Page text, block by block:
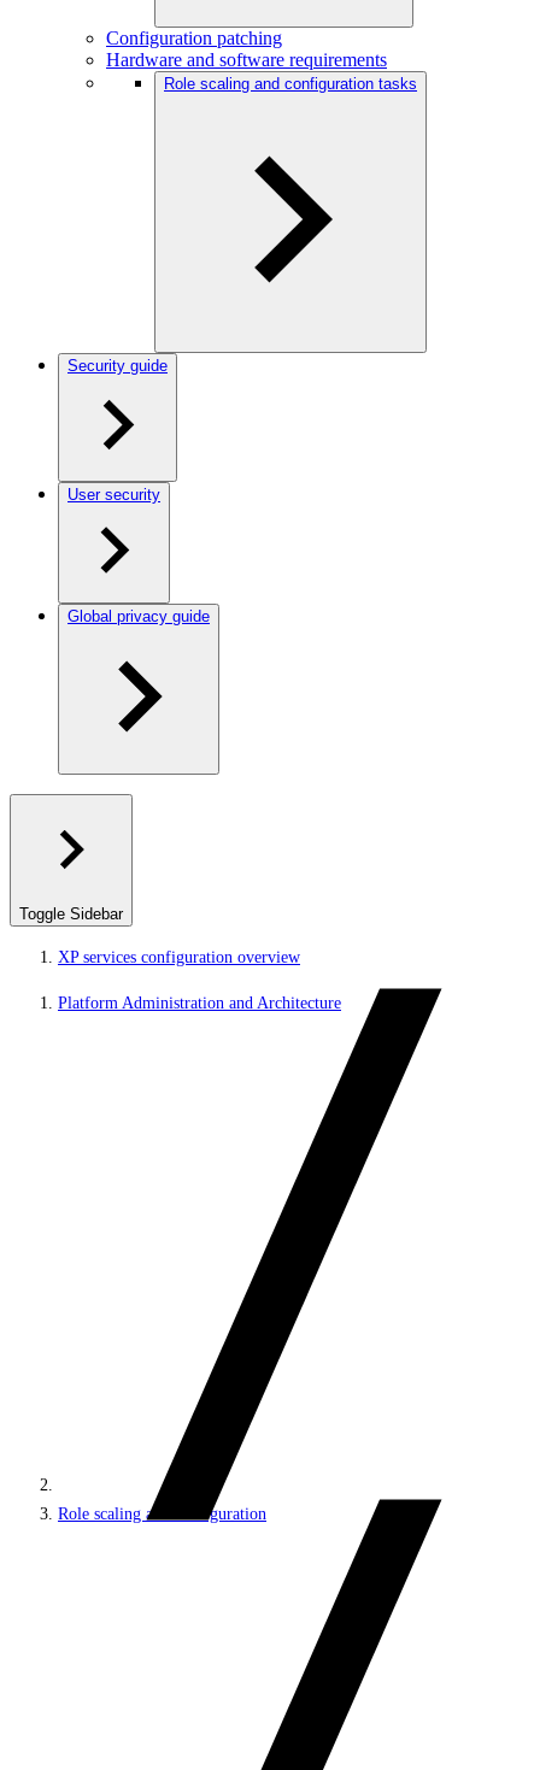
Configuration patching
Hardware and software requirements
Role scaling and configuration tasks
Security guide
User security
Global privacy guide
Toggle Sidebar
XP services configuration overview
Platform Administration and Architecture
Role scaling and configuration